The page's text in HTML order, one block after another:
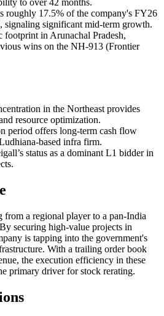
roughly 17.5% of the company's FY26
signaling significant mid-term growth.
footprint in Arunachal Pradesh,
wins on the NH-913 (Frontier
in the Northeast provides
resource optimization.
period offers long-term cash flow
based infra firm.
status as a dominant L1 bidder in
a regional player to a pan-India
securing high-value projects in
is tapping into the government's
With a trailing order book
the execution efficiency in these
primary driver for stock rerating.